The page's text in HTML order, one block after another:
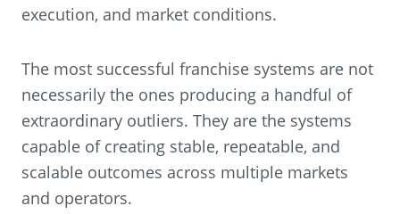
execution, and market conditions.
The most successful franchise systems are not
necessarily the ones producing a handful of
extraordinary outliers. They are the systems
capable of creating stable, repeatable, and
scalable outcomes across multiple markets
and operators.